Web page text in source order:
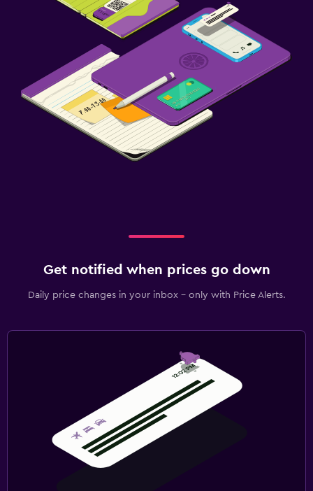
Get notified when prices go down
Daily price changes in your inbox - only with Price Alerts.